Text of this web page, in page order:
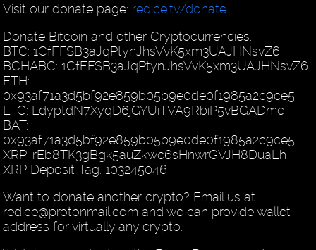
Visit our donate page: redice.tv/donate
Donate Bitcoin and other Cryptocurrencies:
BTC: 1CfFFSB3aJqPtynJhsVvK5xm3UAJHNsvZ6
BCHABC: 1CfFFSB3aJqPtynJhsVvK5xm3UAJHNsvZ6
ETH:
0x93af71a3d5bf92e859b05b9e0de0f1985a2c9ce5
LTC: LdyptdN7XyqD6jGYUiTVA9RbiP5vBGADmc
BAT:
0x93af71a3d5bf92e859b05b9e0de0f1985a2c9ce5
XRP: rEb8TK3gBgk5auZkwc6sHnwrGVJH8DuaLh
XRP Deposit Tag: 103245046
Want to donate another crypto? Email us at
redice@protonmail.com and we can provide wallet
address for virtually any crypto.